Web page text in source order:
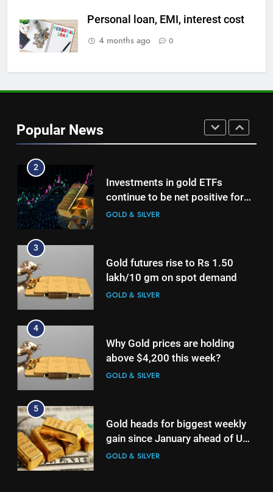
Personal loan, EMI, interest cost
4 months ago
0
Popular News
Gold Rate Today August 5:
Check latest Gold prices in
as jewellery business and
international operations drive
growth
2
Investments in gold ETFs
continue to be net positive for
2nd week in a row
GOLD & SILVER
3
Gold futures rise to Rs 1.50
lakh/10 gm on spot demand
GOLD & SILVER
4
Why Gold prices are holding
above $4,200 this week?
GOLD & SILVER
5
Gold heads for biggest weekly
gain since January ahead of US
jobs data
GOLD & SILVER